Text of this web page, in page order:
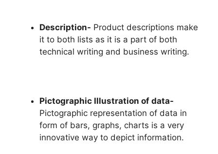
Description- Product descriptions make
it to both lists as it is a part of both
technical writing and business writing.
Pictographic Illustration of data-
Pictographic representation of data in
form of bars, graphs, charts is a very
innovative way to depict information.